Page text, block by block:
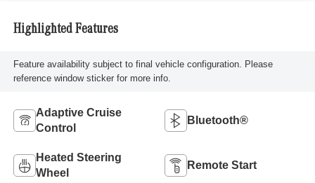
Highlighted Features
Feature availability subject to final vehicle configuration. Please
reference window sticker for more info.
Adaptive Cruise
Control
Bluetooth®
Heated Steering
Wheel
Remote Start